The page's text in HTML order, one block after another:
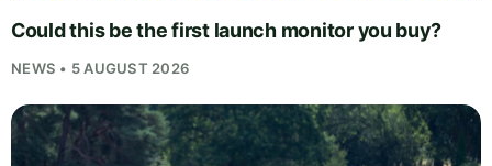
Could this be the first launch monitor you buy?
NEWS • 5 AUGUST 2026